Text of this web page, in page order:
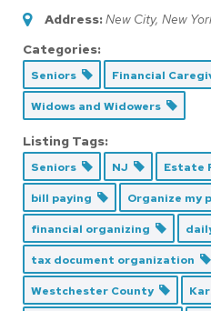
Address:New City, New
Categories:
Seniors Financial
Widows and Widowers
Listing Tags:
Seniors NJ Estate
bill paying Organize my
financial organizing
tax document organization
Westchester County